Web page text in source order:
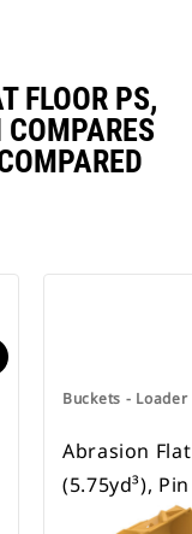
FLOOR PS,
Buckets - Loader
Abrasion
(5.75yd³),